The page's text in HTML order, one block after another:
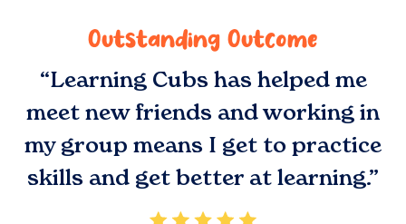
Outstanding Outcome
“Learning Cubs has helped me
meet new friends and working in
my group means I get to practice
skills and get better at learning.”